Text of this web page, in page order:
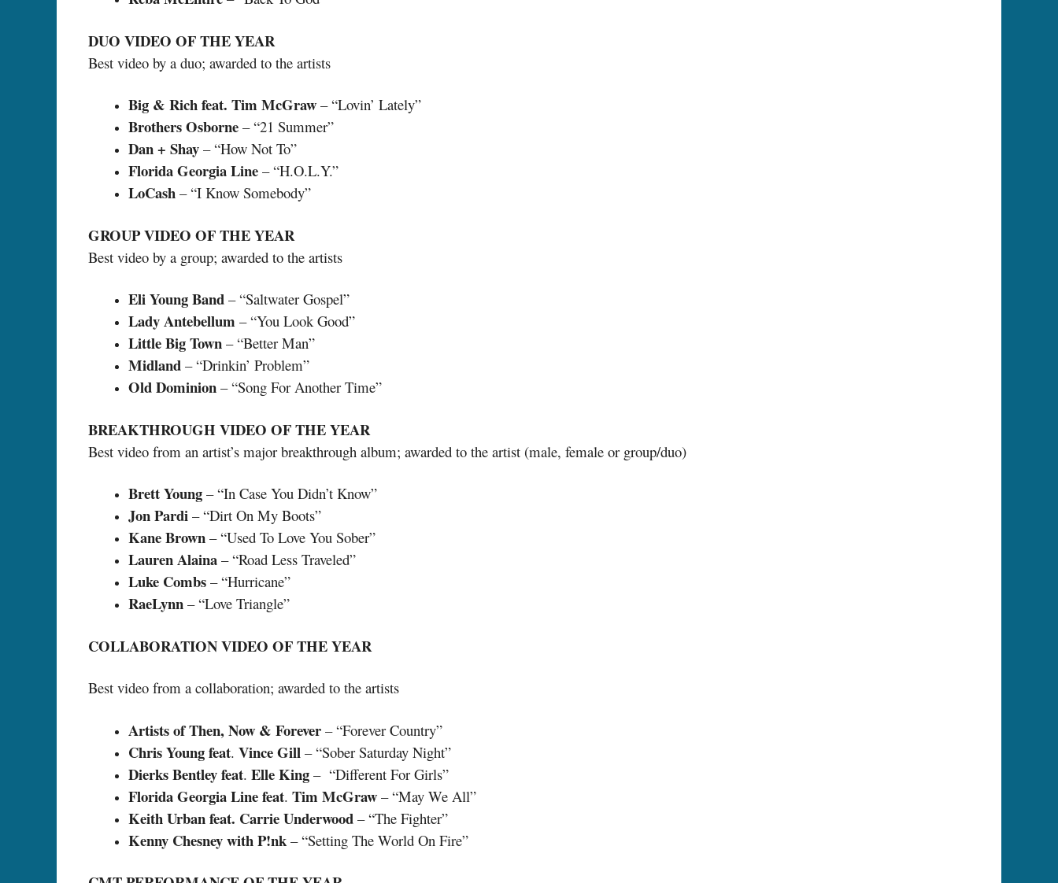
DUO VIDEO OF THE YEAR
Best video by a duo; awarded to the artists
Big & Rich feat. Tim McGraw – “Lovin’ Lately”
Brothers Osborne – “21 Summer”
Dan + Shay – “How Not To”
Florida Georgia Line – “H.O.L.Y.”
LoCash – “I Know Somebody”
GROUP VIDEO OF THE YEAR
Best video by a group; awarded to the artists
Eli Young Band – “Saltwater Gospel”
Lady Antebellum – “You Look Good”
Little Big Town – “Better Man”
Midland – “Drinkin’ Problem”
Old Dominion – “Song For Another Time”
BREAKTHROUGH VIDEO OF THE YEAR
Best video from an artist’s major breakthrough album; awarded to the artist (male, female or group/duo)
Brett Young – “In Case You Didn’t Know”
Jon Pardi – “Dirt On My Boots”
Kane Brown – “Used To Love You Sober”
Lauren Alaina – “Road Less Traveled”
Luke Combs – “Hurricane”
RaeLynn – “Love Triangle”
COLLABORATION VIDEO OF THE YEAR
Best video from a collaboration; awarded to the artists
Artists of Then, Now & Forever – “Forever Country”
Chris Young feat. Vince Gill – “Sober Saturday Night”
Dierks Bentley feat. Elle King – “Different For Girls”
Florida Georgia Line feat. Tim McGraw – “May We All”
Keith Urban feat. Carrie Underwood – “The Fighter”
Kenny Chesney with P!nk – “Setting The World On Fire”